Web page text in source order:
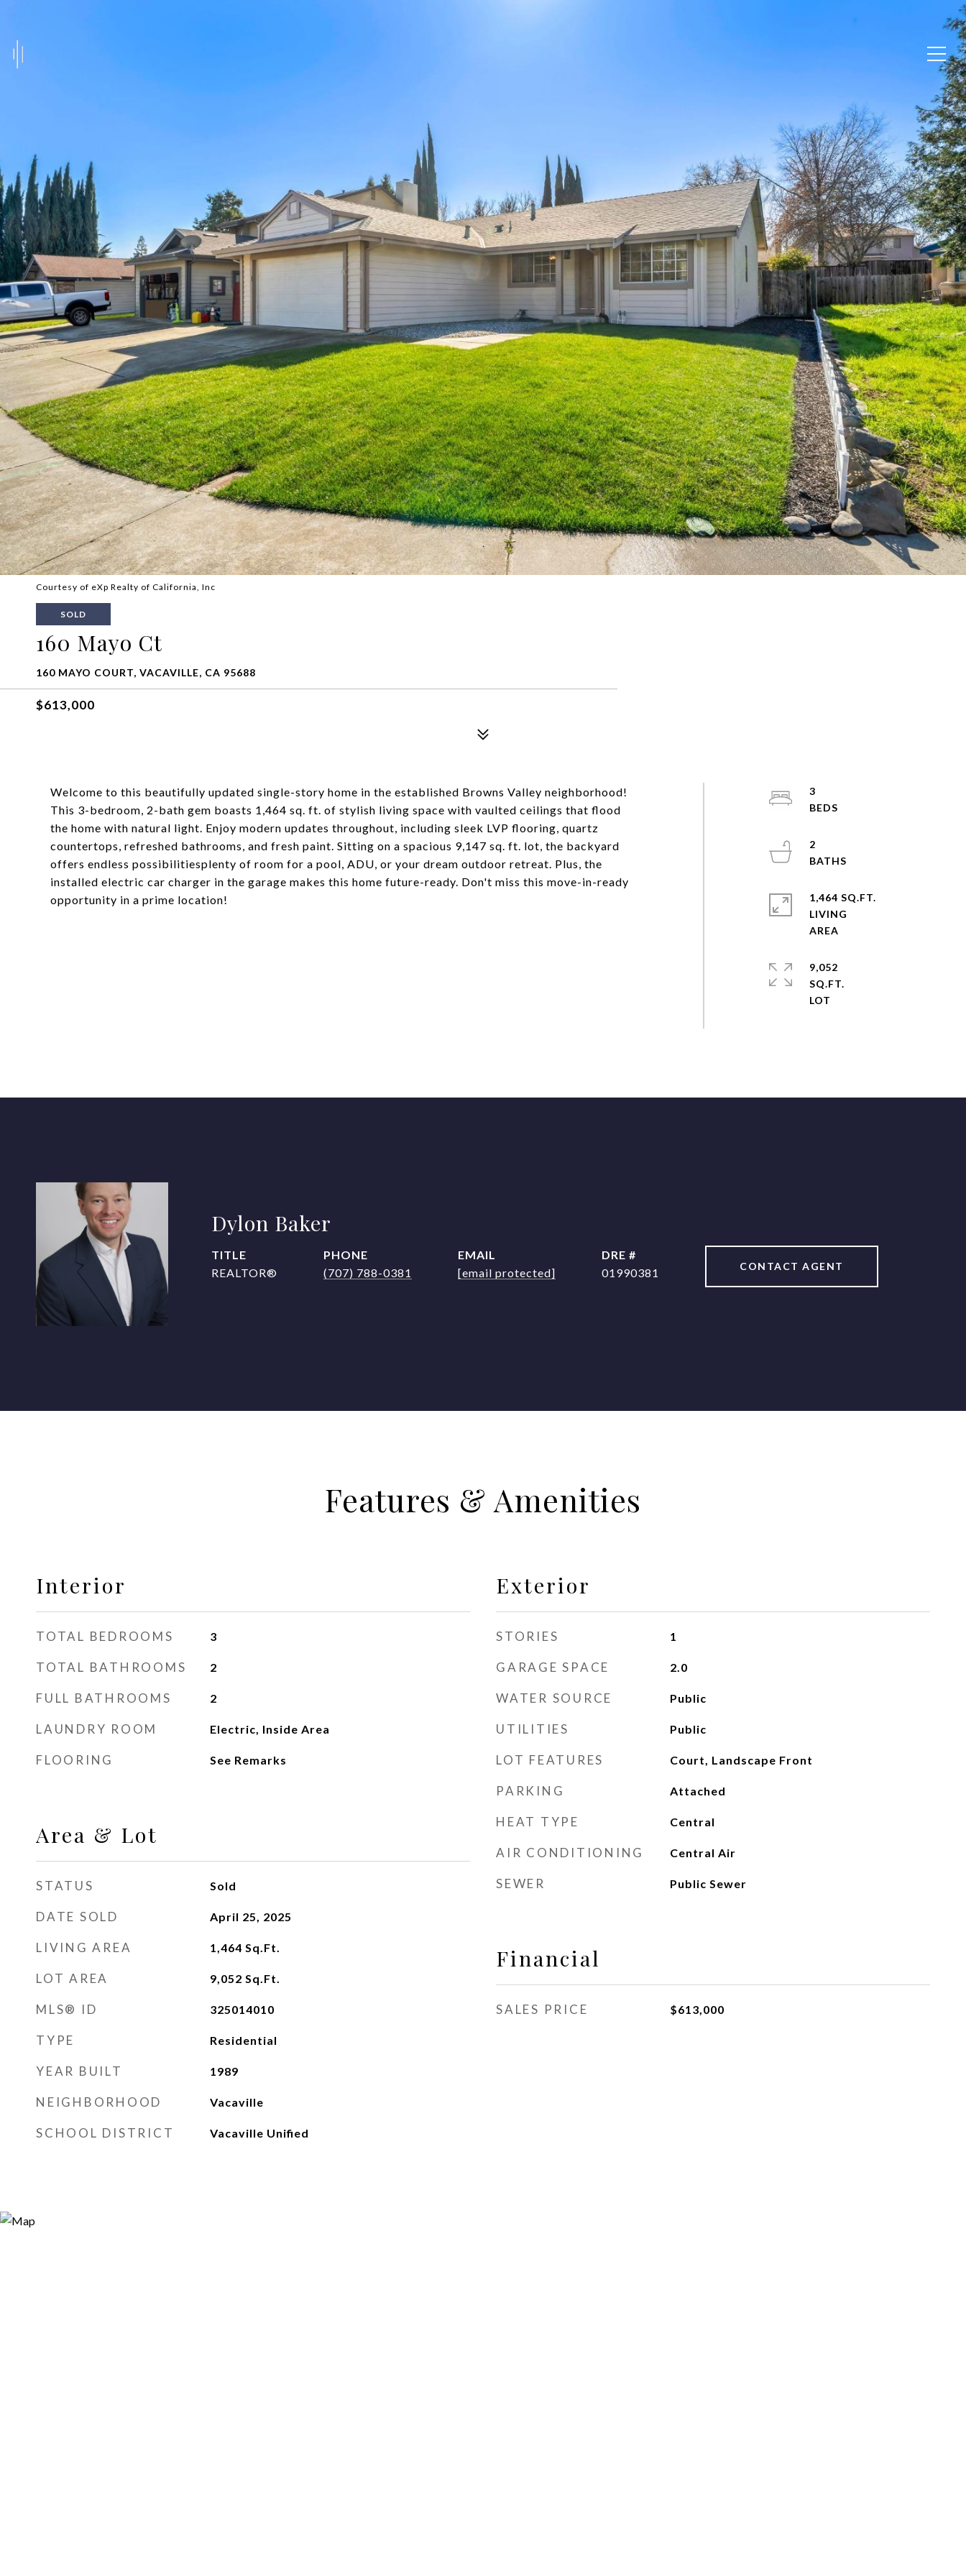
Courtesy of eXp Realty of California, Inc
SOLD
160 Mayo Ct
160 MAYO COURT, VACAVILLE, CA 95688
$613,000
Welcome to this beautifully updated single-story home in the established Browns Valley neighborhood!
This 3-bedroom, 2-bath gem boasts 1,464 sq. ft. of stylish living space with vaulted ceilings that flood
the home with natural light. Enjoy modern updates throughout, including sleek LVP flooring, quartz
countertops, refreshed bathrooms, and fresh paint. Sitting on a spacious 9,147 sq. ft. lot, the backyard
offers endless possibilitiesplenty of room for a pool, ADU, or your dream outdoor retreat. Plus, the
installed electric car charger in the garage makes this home future-ready. Don't miss this move-in-ready
opportunity in a prime location!
3
2
1,464 SQ.FT.
LIVING
9,052
SQ.FT.
Dylon Baker
TITLE
REALTOR®
PHONE
(707) 788-0381
EMAIL
[email protected]
DRE #
01990381
CONTACT AGENT
Features & Amenities
Interior
TOTAL BEDROOMS 3
TOTAL BATHROOMS 2
FULL BATHROOMS 2
LAUNDRY ROOM Electric, Inside Area
FLOORING See Remarks
Area & Lot
STATUS Sold
DATE SOLD April 25, 2025
LIVING AREA 1,464 Sq.Ft.
LOT AREA 9,052 Sq.Ft.
MLS® ID 325014010
TYPE Residential
YEAR BUILT 1989
NEIGHBORHOOD Vacaville
SCHOOL DISTRICT Vacaville Unified
Exterior
STORIES 1
GARAGE SPACE 2.0
WATER SOURCE Public
UTILITIES Public
LOT FEATURES Court, Landscape Front
PARKING Attached
HEAT TYPE Central
AIR CONDITIONING Central Air
SEWER Public Sewer
Financial
SALES PRICE $613,000